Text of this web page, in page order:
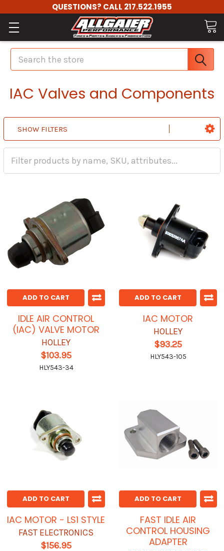
QUESTIONS? CALL 217.522.1955
Search
IAC Valves and Components
SHOW FILTERS
ADD TO CART
IDLE AIR CONTROL
(IAC) VALVE MOTOR
HOLLEY
$103.95
HLY543-34
ADD TO CART
IAC MOTOR
HOLLEY
$93.25
HLY543-105
ADD TO CART
IAC MOTOR - LS1 STYLE
FAST ELECTRONICS
$156.95
ADD TO CART
FAST IDLE AIR
CONTROL HOUSING
ADAPTER